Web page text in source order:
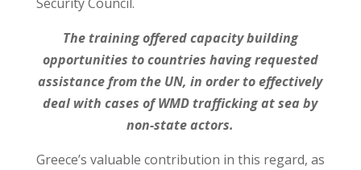
The training offered capacity building
opportunities to countries having requested
assistance from the UN, in order to effectively
deal with cases of WMD trafficking at sea by
non-state actors.
Greece’s valuable contribution in this regard, as